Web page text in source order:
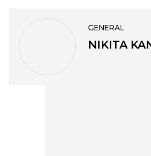
GENERAL
NIKITA